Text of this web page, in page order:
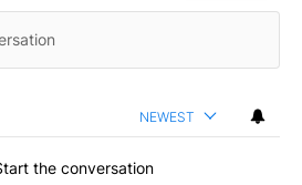
NEWEST
the conversation